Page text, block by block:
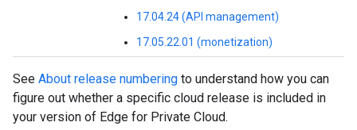
17.04.24 (API management)
17.05.22.01 (monetization)
See About release numbering to understand how you can
figure out whether a specific cloud release is included in
your version of Edge for Private Cloud.